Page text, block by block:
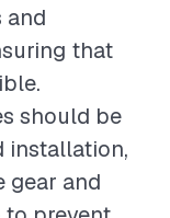
and
that
should be
installation,
gear and